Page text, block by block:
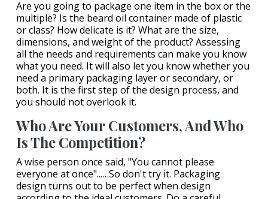
Are you going to package one item in the box or the
multiple? Is the beard oil container made of plastic
or class? How delicate is it? What are the size,
dimensions, and weight of the product? Assessing
all the needs and requirements can make you know
what you need. It will also let you know whether you
need a primary packaging layer or secondary, or
both. It is the first step of the design process, and
you should not overlook it.
Who Are Your Customers, And Who
Is The Competition?
A wise person once said, "You cannot please
everyone at once"...…So don't try it. Packaging
design turns out to be perfect when design